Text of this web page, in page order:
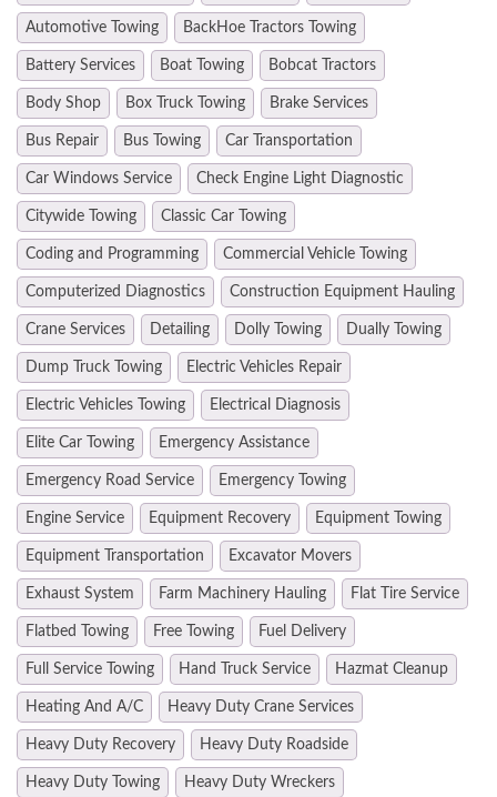
Automotive Towing BackHoe Tractors Towing
Battery Services Boat Towing Bobcat Tractors
Body Shop Box Truck Towing Brake Services
Bus Repair Bus Towing Car Transportation
Car Windows Service Check Engine Light Diagnostic
Citywide Towing Classic Car Towing
Coding and Programming Commercial Vehicle Towing
Computerized Diagnostics Construction Equipment Hauling
Crane Services Detailing Dolly Towing Dually Towing
Dump Truck Towing Electric Vehicles Repair
Electric Vehicles Towing Electrical Diagnosis
Elite Car Towing Emergency Assistance
Emergency Road Service Emergency Towing
Engine Service Equipment Recovery Equipment Towing
Equipment Transportation Excavator Movers
Exhaust System Farm Machinery Hauling Flat Tire Service
Flatbed Towing Free Towing Fuel Delivery
Full Service Towing Hand Truck Service Hazmat Cleanup
Heating And A/C Heavy Duty Crane Services
Heavy Duty Recovery Heavy Duty Roadside
Heavy Duty Towing Heavy Duty Wreckers